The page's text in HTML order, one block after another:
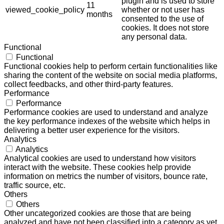
viewed_cookie_policy
11
months
whether or not user has
consented to the use of
cookies. It does not store
any personal data.
Functional
Functional
Functional cookies help to perform certain functionalities like
sharing the content of the website on social media platforms,
collect feedbacks, and other third-party features.
Performance
Performance
Performance cookies are used to understand and analyze
the key performance indexes of the website which helps in
delivering a better user experience for the visitors.
Analytics
Analytics
Analytical cookies are used to understand how visitors
interact with the website. These cookies help provide
information on metrics the number of visitors, bounce rate,
traffic source, etc.
Others
Others
Other uncategorized cookies are those that are being